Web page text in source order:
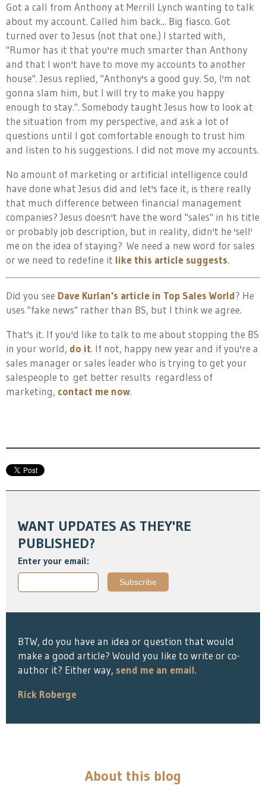
Got a call from Anthony at Merrill Lynch wanting to talk
about my account. Called him back... Big fiasco. Got
turned over to Jesus (not that one.) I started with,
"Rumor has it that you're much smarter than Anthony
and that I won't have to move my accounts to another
house". Jesus replied, "Anthony's a good guy. So, I'm not
gonna slam him, but I will try to make you happy
enough to stay.". Somebody taught Jesus how to look at
the situation from my perspective, and ask a lot of
questions until I got comfortable enough to trust him
and listen to his suggestions. I did not move my accounts.
No amount of marketing or artificial intelligence could
have done what Jesus did and let's face it, is there really
that much difference between financial management
companies? Jesus doesn't have the word "sales" in his title
or probably job description, but in reality, didn't he 'sell'
me on the idea of staying? We need a new word for sales
or we need to redefine it like this article suggests.
Did you see Dave Kurlan's article in Top Sales World? He
uses "fake news" rather than BS, but I think we agree.
That's it. If you'd like to talk to me about stopping the BS
in your world, do it. If not, happy new year and if you're a
sales manager or sales leader who is trying to get your
salespeople to get better results regardless of
marketing, contact me now.
WANT UPDATES AS THEY'RE
PUBLISHED?
Enter your email:
BTW, do you have an idea or question that would
make a good article? Would you like to write or co-
author it? Either way, send me an email.
Rick Roberge
About this blog